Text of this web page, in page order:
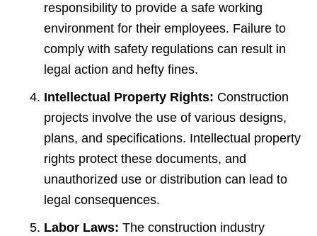
responsibility to provide a safe working
environment for their employees. Failure to
comply with safety regulations can result in
legal action and hefty fines.
Intellectual Property Rights: Construction
projects involve the use of various designs,
plans, and specifications. Intellectual property
rights protect these documents, and
unauthorized use or distribution can lead to
legal consequences.
Labor Laws: The construction industry